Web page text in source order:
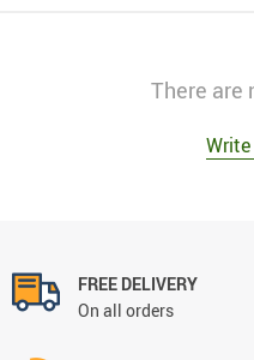
There are
FREE DELIVERY
On all orders